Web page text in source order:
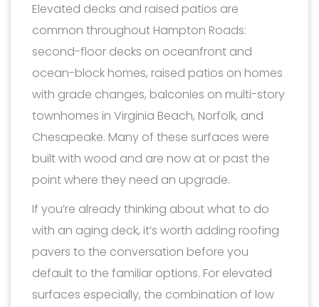
Elevated decks and raised patios are
common throughout Hampton Roads:
second-floor decks on oceanfront and
ocean-block homes, raised patios on homes
with grade changes, balconies on multi-story
townhomes in Virginia Beach, Norfolk, and
Chesapeake. Many of these surfaces were
built with wood and are now at or past the
point where they need an upgrade.
If you’re already thinking about what to do
with an aging deck, it’s worth adding roofing
pavers to the conversation before you
default to the familiar options. For elevated
surfaces especially, the combination of low